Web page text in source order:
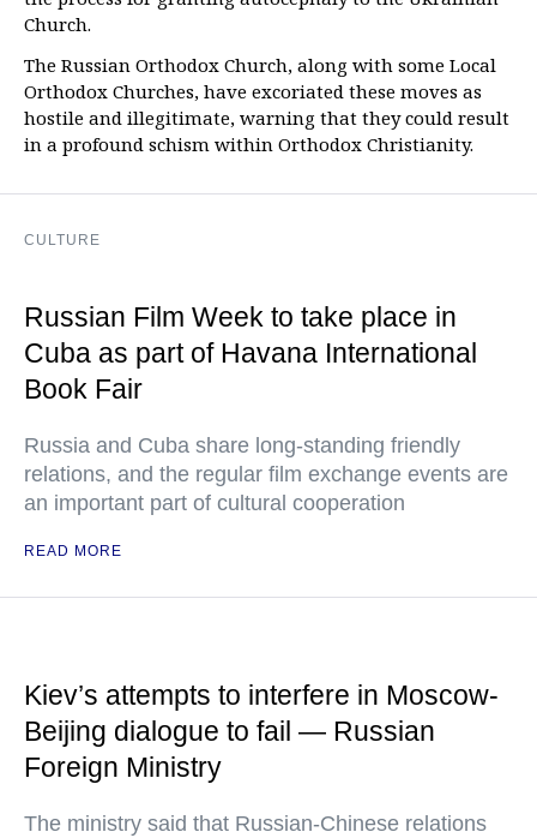
Church.
The Russian Orthodox Church, along with some Local
Orthodox Churches, have excoriated these moves as
hostile and illegitimate, warning that they could result
in a profound schism within Orthodox Christianity.
CULTURE
Russian Film Week to take place in
Cuba as part of Havana International
Book Fair
Russia and Cuba share long-standing friendly
relations, and the regular film exchange events are
an important part of cultural cooperation
READ MORE
Kiev’s attempts to interfere in Moscow-
Beijing dialogue to fail — Russian
Foreign Ministry
The ministry said that Russian-Chinese relations